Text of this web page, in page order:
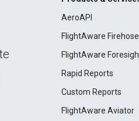
AeroAPI
FlightAware Firehose
FlightAware
Rapid Reports
Custom Reports
FlightAware Aviator